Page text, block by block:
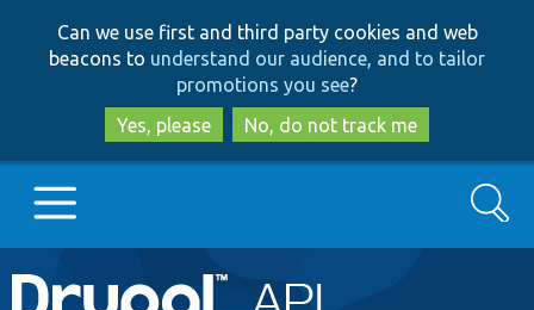
to
main
content
to
search
Can we use first and third party cookies and web
beacons to understand our audience, and to tailor
promotions you see?
Yes, please
No, do not track me
Main
Go to Drupal.org
Search